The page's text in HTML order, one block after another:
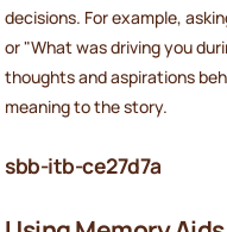
decisions. For example,
or "What was driving you
thoughts and aspirations
meaning to the story.
sbb-itb-ce27d7a